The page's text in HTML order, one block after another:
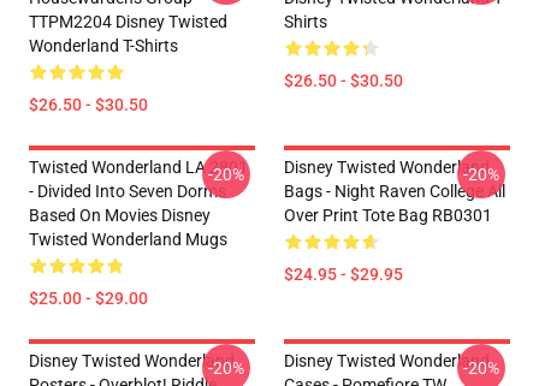
TTPM2204 Disney Twisted
Wonderland T-Shirts
$26.50 - $30.50
Shirts
$26.50 - $30.50
Twisted Wonderland LA 2801
- Divided Into Seven Dorms
Based On Movies Disney
Twisted Wonderland Mugs
$25.00 - $29.00
-20%
Disney Twisted Wonderland
Bags - Night Raven College All
Over Print Tote Bag RB0301
$24.95 - $29.95
-20%
Disney Twisted Wonderland
-20%
Disney Twisted Wonderland
-20%